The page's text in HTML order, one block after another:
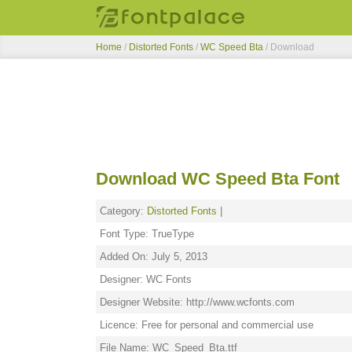
Home / Distorted Fonts / WC Speed Bta / Download
Download WC Speed Bta Font
Category: Distorted Fonts
Font Type: TrueType
Added On: July 5, 2013
Designer: WC Fonts
Designer Website: http://www.wcfonts.com
Licence: Free for personal and commercial use
File Name: WC_Speed_Bta.ttf